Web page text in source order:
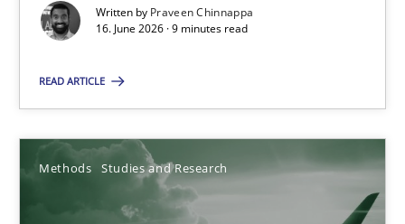
Written by Praveen Chinnappa
16. June 2026 · 9 minutes read
READ ARTICLE
Methods Studies and Research
Integrating a Testing Mindset for Requirements Engineers
Praveen Chinnappa